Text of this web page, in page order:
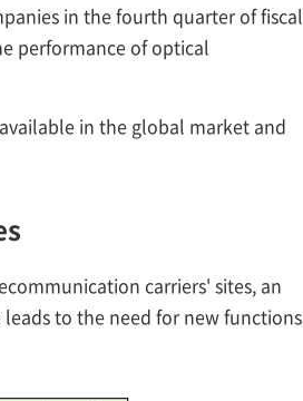
in the fourth quarter of fiscal
performance of optical
in the global market and
carriers' sites, an
to the need for new functions